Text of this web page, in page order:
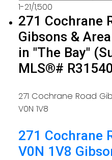
1-21/1,500
271 Cochrane
Gibsons &
in "The Bay"
MLS®#
271 Cochrane Road
V0N 1V8
271 Cochrane
V0N 1V8